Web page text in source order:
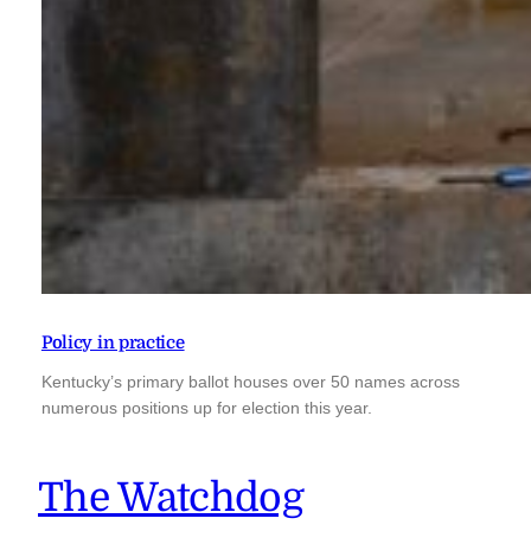
Policy in practice
Kentucky’s primary ballot houses over 50 names across
numerous positions up for election this year.
The Watchdog